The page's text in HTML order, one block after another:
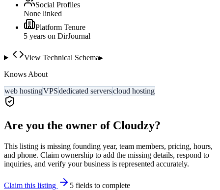
Social Profiles
None linked
Platform Tenure
5 years on DirJournal
View Technical Schema▸
Knows About
web hostingVPSdedicated serverscloud hosting
Are you the owner of Cloudzy?
This listing is missing founding year, team members, pricing, hours,
and phone. Claim ownership to add the missing details, respond to
inquiries, and verify your business is represented accurately.
Claim this listing 5 fields to complete